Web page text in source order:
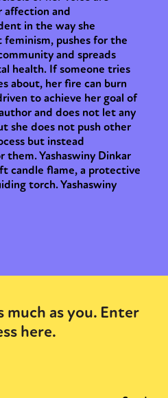
affection and
in the way she
pushes for the
and spreads
health. If someone tries
about, her fire can burn
to achieve her goal of
and does not let any
she does not push other
but instead
Yashaswiny Dinkar
candle flame, a protective
torch. Yashaswiny
much as you. Enter
here.